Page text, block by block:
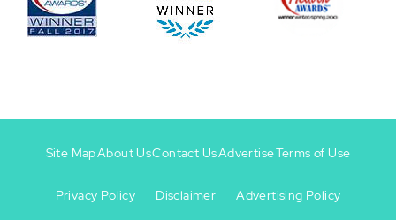
-
Site MapAbout UsContact UsAdvertiseTerms of Use
Privacy Policy Disclaimer Advertising Policy